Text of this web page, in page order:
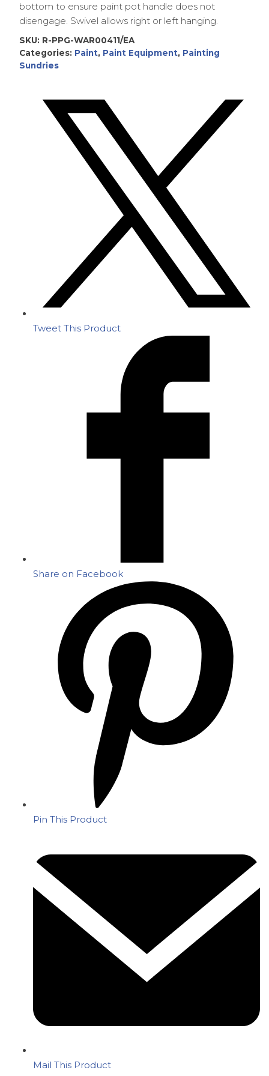
bottom to ensure paint pot handle does not
disengage. Swivel allows right or left hanging.
SKU: R-PPG-WAR00411/EA
Categories: Paint, Paint Equipment, Painting
Sundries
Tweet This Product
Share on Facebook
Pin This Product
Mail This Product